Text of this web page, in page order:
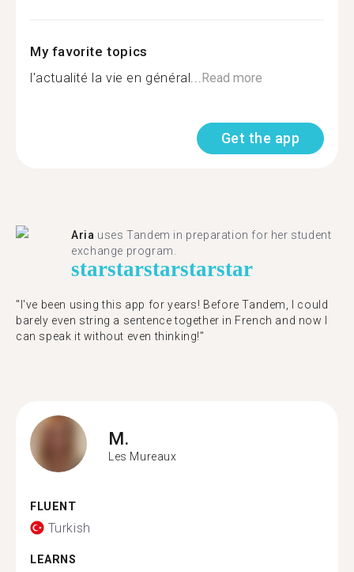
My favorite topics
l'actualité la vie en général...Read more
Get the app
Aria uses Tandem in preparation for her student
exchange program.
starstarstarstarstar
"​​I've been using this app for years! Before Tandem, I could
barely even string a sentence together in French and now I
can speak it without even thinking!"
M.
Les Mureaux
FLUENT
Turkish
LEARNS